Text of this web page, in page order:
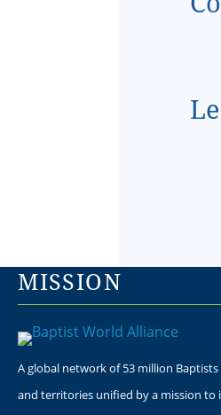
MISSION
A global network of 53 million
and territories unified by a mission to